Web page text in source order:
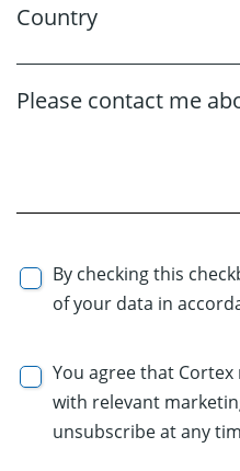
Country
Please contact me
By checking this
of your data in
You agree that
with relevant
unsubscribe at any